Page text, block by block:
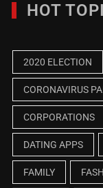
HOT
2020 ELECTION
CORONAVIRUS
CORPORATIONS
DATING APPS
FAMILY